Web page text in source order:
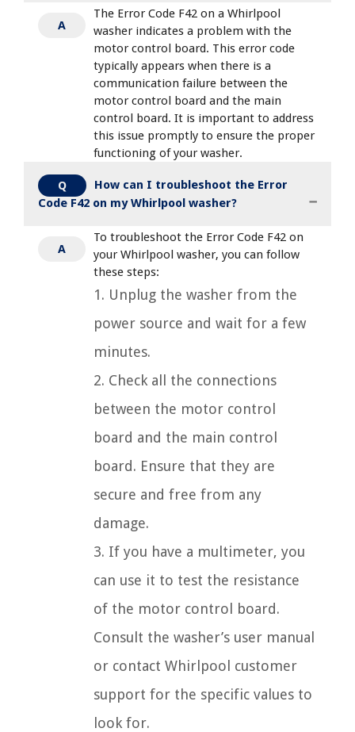
A
The Error Code F42 on a Whirlpool
washer indicates a problem with the
motor control board. This error code
typically appears when there is a
communication failure between the
motor control board and the main
control board. It is important to address
this issue promptly to ensure the proper
functioning of your washer.
Q
How can I troubleshoot the Error
Code F42 on my Whirlpool washer?
A
To troubleshoot the Error Code F42 on
your Whirlpool washer, you can follow
these steps:
1. Unplug the washer from the
power source and wait for a few
minutes.
2. Check all the connections
between the motor control
board and the main control
board. Ensure that they are
secure and free from any
damage.
3. If you have a multimeter, you
can use it to test the resistance
of the motor control board.
Consult the washer’s user manual
or contact Whirlpool customer
support for the specific values to
look for.